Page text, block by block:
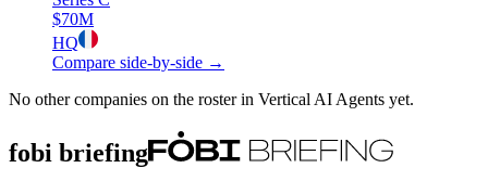
$70M
HQ
Compare side-by-side →
No other companies on the roster in Vertical AI Agents yet.
fobi briefing